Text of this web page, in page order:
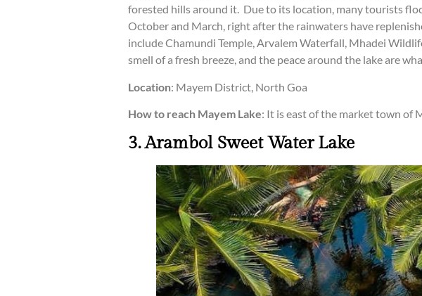
forested hills around it. Due to its location, many tourists
October and March, right after the rainwaters have
include Chamundi Temple, Arvalem Waterfall, Mhadei
smell of a fresh breeze, and the peace around the lake are
Location: Mayem District, North Goa
How to reach Mayem Lake: It is east of the market town of
3. Arambol Sweet Water Lake